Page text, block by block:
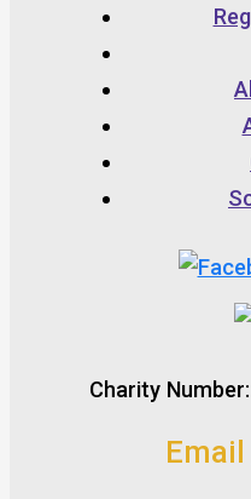
Charity